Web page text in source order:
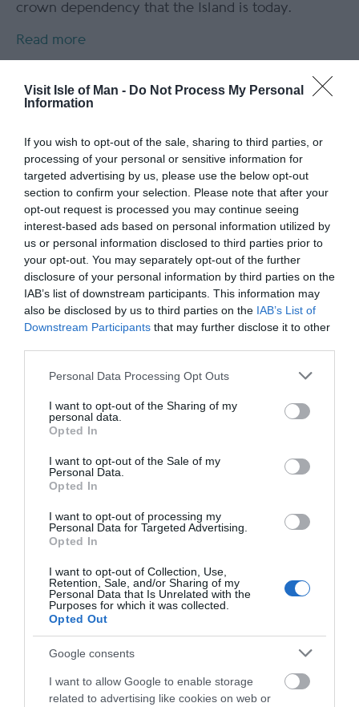
Visit Isle of Man - Do Not Process My Personal
Information
If you wish to opt-out of the sale, sharing to third parties, or
processing of your personal or sensitive information for
targeted advertising by us, please use the below opt-out
section to confirm your selection. Please note that after your
opt-out request is processed you may continue seeing
interest-based ads based on personal information utilized by
us or personal information disclosed to third parties prior to
your opt-out. You may separately opt-out of the further
disclosure of your personal information by third parties on the
IAB’s list of downstream participants. This information may
also be disclosed by us to third parties on the IAB’s List of
Downstream Participants that may further disclose it to other
Please note that this website/app uses one or more Google
not limited to your visit or usage behaviour. You may click to
grant or deny consent to Google and its third-party tags to
use your data for below specified purposes in below Google
consent section.
Personal Data Processing Opt Outs
I want to opt-out of the Sharing of my
personal data.
Opted In
I want to opt-out of the Sale of my
Personal Data.
Opted In
I want to opt-out of processing my
Personal Data for Targeted Advertising.
Opted In
I want to opt-out of Collection, Use,
Retention, Sale, and/or Sharing of my
Personal Data that Is Unrelated with the
Purposes for which it was collected.
Opted Out
Google consents
I want to allow Google to enable storage
related to advertising like cookies on web or
crown dependency that the Island is today.
Read more
30 Quirky Facts About the Isle of Man
Think otherworldly folklore tales, unexpected
wildlife, natural phenomenon, strange cultural
practices and more. Here are 30 quirky facts that
we bet you didn’t know about the Extraordinary
Read more